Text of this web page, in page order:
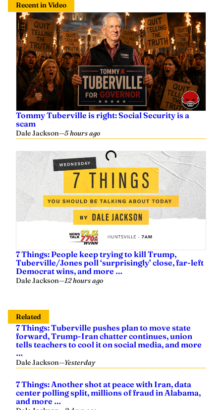
Recent in Video
Tommy Tuberville is right: Social Security is a
scam
Dale Jackson—5 hours ago
7 Things: People keep trying to kill Trump,
Tuberville/Jones poll ‘surprisingly’ close, far-left
Democrat wins, and more …
Dale Jackson—12 hours ago
Related
7 Things: Tuberville pushes plan to move state
forward, Trump-Iran chatter continues, union
tells teachers to cool it on social media, and more
…
Dale Jackson—Yesterday
7 Things: Another shot at peace with Iran, data
center polling split, millions of fraud in Alabama,
and more …